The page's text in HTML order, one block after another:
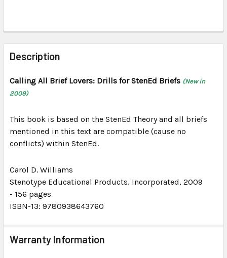
FREQUENTLY
BOUGHT
TOGETHER:
SELECT
ADD
SELECTED
TO CART
Description
Calling All Brief Lovers: Drills for StenEd Briefs (New in
2009)
This book is based on the StenEd Theory and all briefs
mentioned in this text are compatible (cause no
conflicts) within StenEd.
Carol D. Williams
Stenotype Educational Products, Incorporated, 2009
- 156 pages
ISBN-13: 9780938643760
Warranty Information